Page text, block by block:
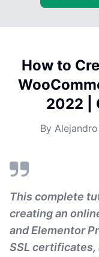
How to
2022 |
By
This complete
creating an
and Elementor
SSL certificates,